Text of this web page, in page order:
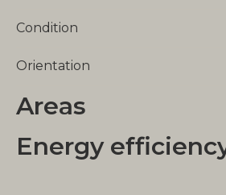
Condition
Orientation
Areas
Energy